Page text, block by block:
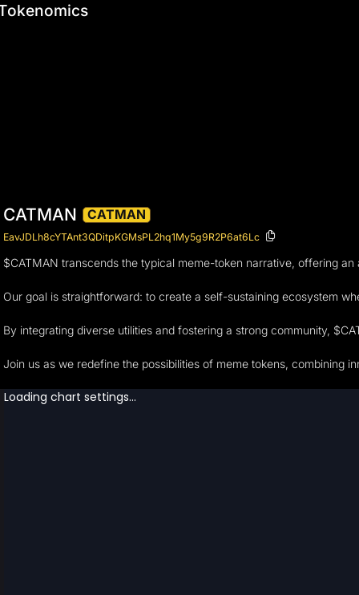
CATMAN CATMAN
EavJDLh8cYTAnt3QDitpKGMsPL2hq1My5g9R2P6at6Lc
$CATMAN transcends the typical meme-token narrative, offering
Our goal is straightforward: to create a self-sustaining ecosystem
By integrating diverse utilities and fostering a strong community,